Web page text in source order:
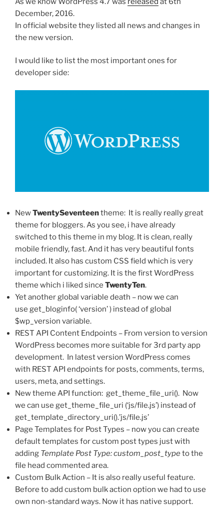
December, 2016.
In official website they listed all news and changes in
the new version.
I would like to list the most important ones for
developer side:
NewTwentySeventeentheme: It is really really great
theme for bloggers. As you see, i have already
switched to this theme in my blog. It is clean, really
mobile friendly, fast. And it has very beautiful fonts
included. It also has custom CSS field which is very
important for customizing. It is the first WordPress
theme which i liked since TwentyTen.
Yet another global variable death – now we can
use get_bloginfo( ‘version’ ) instead of global
$wp_version variable.
REST API Content Endpoints – From version to version
WordPress becomes more suitable for 3rd party app
development. In latest version WordPress comes
with REST API endpoints for posts, comments, terms,
users, meta, and settings.
New theme API function: get_theme_file_uri(). Now
we can use get_theme_file_uri (‘js/file.js’) instead of
get_template_directory_uri().’js/file.js’
Page Templates for Post Types – now you can create
default templates for custom post types just with
adding Template Post Type: custom_post_typeto the
file head commented area.
Custom Bulk Action – It is also really useful feature.
Before to add custom bulk action option we had to use
own non-standard ways. Now it has native support.